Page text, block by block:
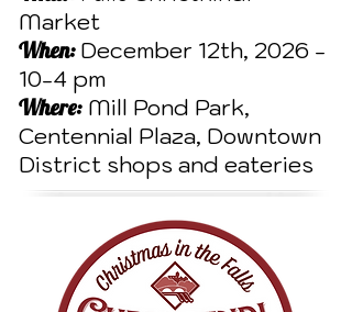
Market
When: December 12th, 2026 -
10-4 pm
Where: Mill Pond Park,
Centennial Plaza, Downtown
District shops and eateries